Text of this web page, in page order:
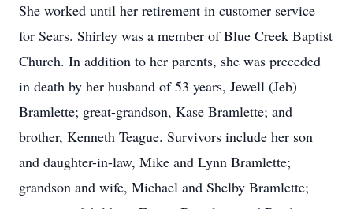
She worked until her retirement in customer service
for Sears. Shirley was a member of Blue Creek Baptist
Church. In addition to her parents, she was preceded
in death by her husband of 53 years, Jewell (Jeb)
Bramlette; great-grandson, Kase Bramlette; and
brother, Kenneth Teague. Survivors include her son
and daughter-in-law, Mike and Lynn Bramlette;
grandson and wife, Michael and Shelby Bramlette;